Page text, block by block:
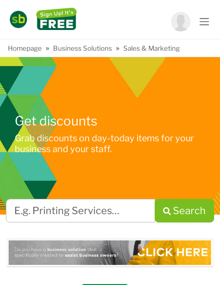
Homepage » Business Solutions » Sales & Marketing
Get discounts
Grab discounts on day-today items for your
business and your staff.
Search